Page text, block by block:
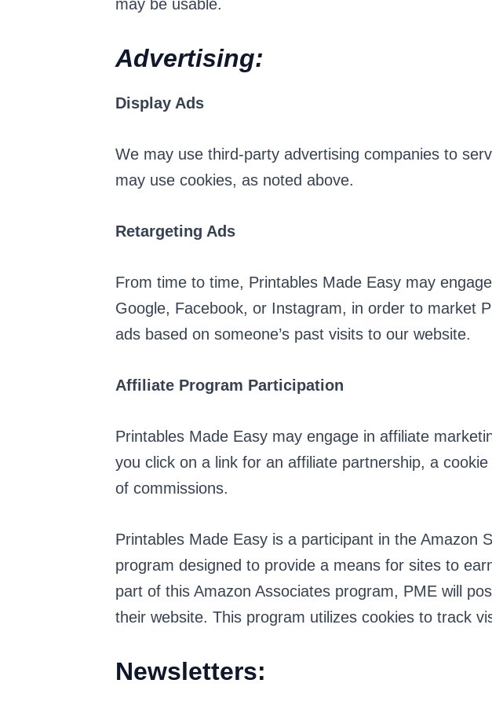
may be usable.
Advertising:
Display Ads
We may use third-party advertising companies to
may use cookies, as noted above.
Retargeting Ads
From time to time, Printables Made Easy may
Google, Facebook, or Instagram, in order to market
ads based on someone’s past visits to our website.
Affiliate Program Participation
Printables Made Easy may engage in affiliate
you click on a link for an affiliate partnership, a
of commissions.
Printables Made Easy is a participant in the Amazon
program designed to provide a means for sites to
part of this Amazon Associates program, PME will
their website. This program utilizes cookies to track
Newsletters: